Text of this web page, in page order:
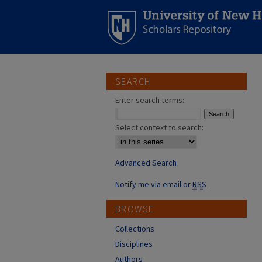
SEARCH
Enter search terms:
Select context to search:
Advanced Search
Notify me via email orRSS
BROWSE
Collections
Disciplines
Authors